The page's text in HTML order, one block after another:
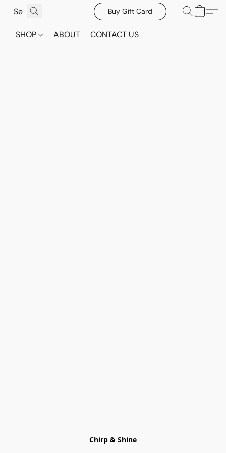
Buy Gift Card
SHOP ABOUT CONTACT US
Chirp & Shine